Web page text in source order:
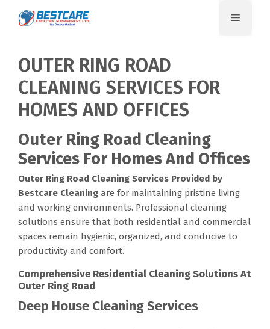
Menu
OUTER RING ROAD
CLEANING SERVICES FOR
HOMES AND OFFICES
Outer Ring Road Cleaning
Services For Homes And Offices
Outer Ring Road Cleaning Services Provided by
Bestcare Cleaning are for maintaining pristine living
and working environments. Professional cleaning
solutions ensure that both residential and commercial
spaces remain hygienic, organized, and conducive to
productivity and comfort.
Comprehensive Residential Cleaning Solutions At
Outer Ring Road
Deep House Cleaning Services